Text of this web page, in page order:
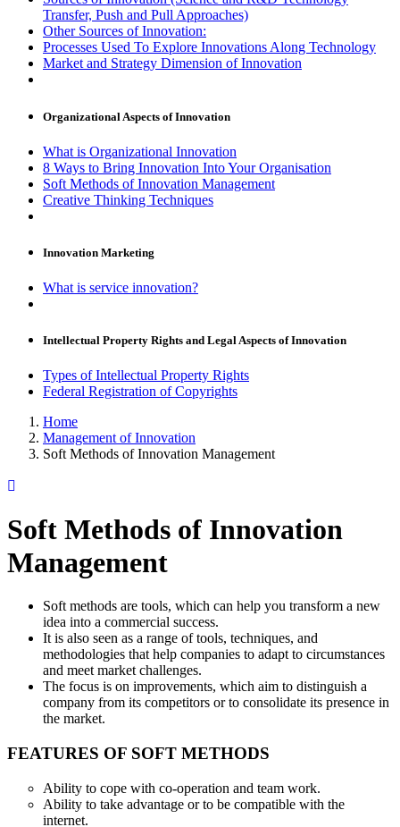
Transfer, Push and Pull Approaches)
Other Sources of Innovation:
Processes Used To Explore Innovations Along Technology
Market and Strategy Dimension of Innovation
Organizational Aspects of Innovation
What is Organizational Innovation
8 Ways to Bring Innovation Into Your Organisation
Soft Methods of Innovation Management
Creative Thinking Techniques
Innovation Marketing
What is service innovation?
Intellectual Property Rights and Legal Aspects of Innovation
Types of Intellectual Property Rights
Federal Registration of Copyrights
Home
Management of Innovation
Soft Methods of Innovation Management
Soft Methods of Innovation
Management
Soft methods are tools, which can help you transform a new
idea into a commercial success.
It is also seen as a range of tools, techniques, and
methodologies that help companies to adapt to circumstances
and meet market challenges.
The focus is on improvements, which aim to distinguish a
company from its competitors or to consolidate its presence in
the market.
FEATURES OF SOFT METHODS
Ability to cope with co-operation and team work.
Ability to take advantage or to be compatible with the
internet.